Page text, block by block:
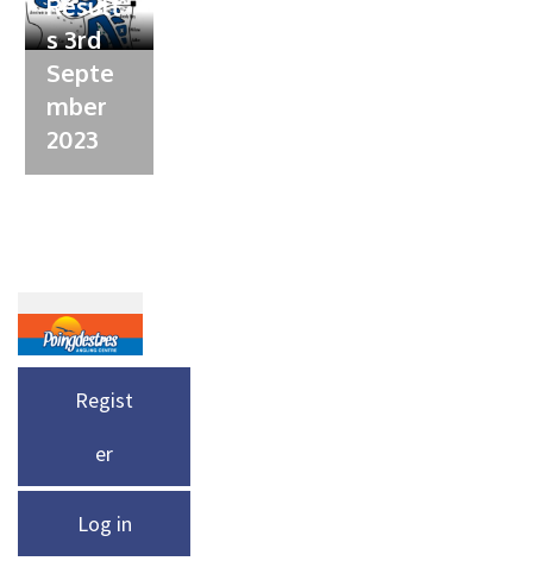
Result
s 3rd
Septe
mber
2023
Regist
er
Log in